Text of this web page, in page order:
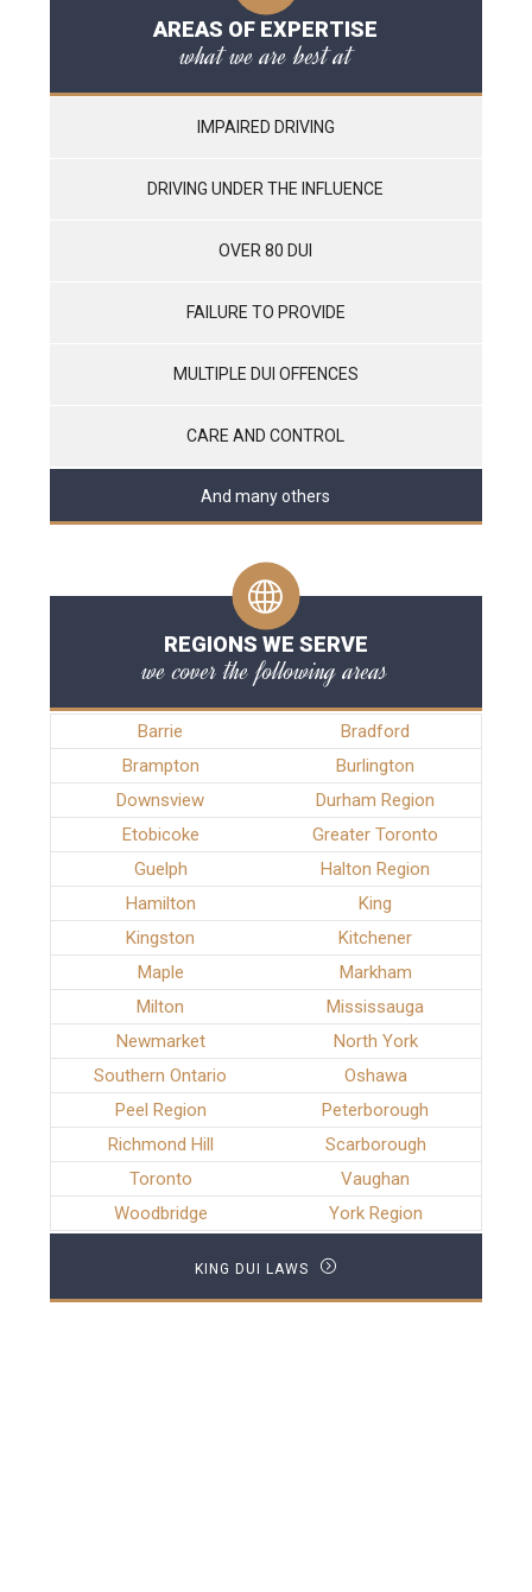
AREAS OF EXPERTISE
what we are best at
IMPAIRED DRIVING
DRIVING UNDER THE INFLUENCE
OVER 80 DUI
FAILURE TO PROVIDE
MULTIPLE DUI OFFENCES
CARE AND CONTROL
And many others
REGIONS WE SERVE
we cover the following areas
Barrie
Bradford
Brampton
Burlington
Downsview
Durham Region
Etobicoke
Greater Toronto
Guelph
Halton Region
Hamilton
King
Kingston
Kitchener
Maple
Markham
Milton
Mississauga
Newmarket
North York
Southern Ontario
Oshawa
Peel Region
Peterborough
Richmond Hill
Scarborough
Toronto
Vaughan
Woodbridge
York Region
KING DUI LAWS